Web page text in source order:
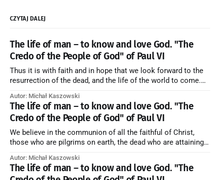
CZYTAJ DALEJ
The life of man – to know and love God. "The
Credo of the People of God" of Paul VI
Thus it is with faith and in hope that we look forward to the
resurrection of the dead, and the life of the world to come.
artykuł w starym serwisie →
Autor: Michał Kaszowski
The life of man – to know and love God. "The
Credo of the People of God" of Paul VI
We believe in the communion of all the faithful of Christ,
those who are pilgrims on earth, the dead who are attaining
forming one Church; and we believe that in this communion
the merciful love of God and His saints is
Autor: Michał Kaszowski
The life of man – to know and love God. "The